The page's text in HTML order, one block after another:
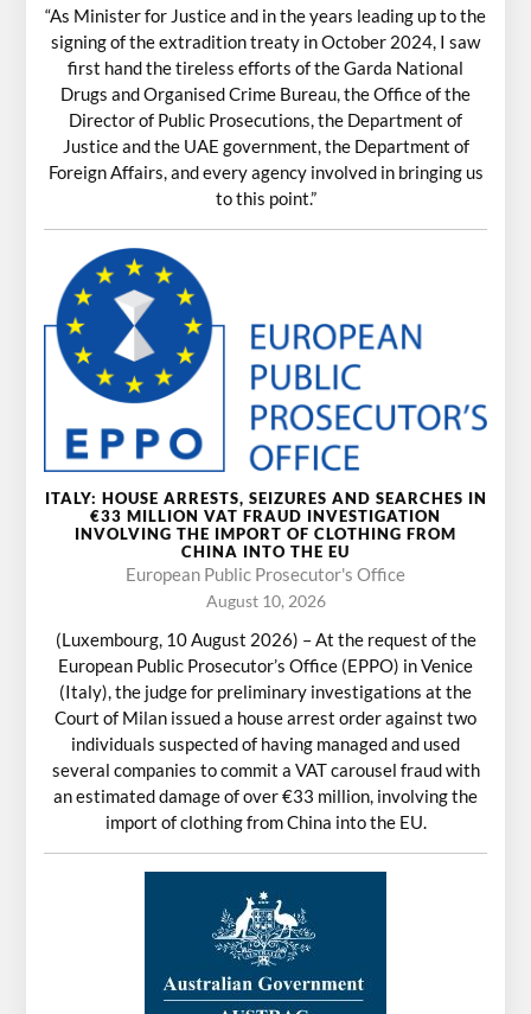
“As Minister for Justice and in the years leading up to the
signing of the extradition treaty in October 2024, I saw
first hand the tireless efforts of the Garda National
Drugs and Organised Crime Bureau, the Office of the
Director of Public Prosecutions, the Department of
Justice and the UAE government, the Department of
Foreign Affairs, and every agency involved in bringing us
to this point.”
ITALY: HOUSE ARRESTS, SEIZURES AND SEARCHES IN
€33 MILLION VAT FRAUD INVESTIGATION
INVOLVING THE IMPORT OF CLOTHING FROM
CHINA INTO THE EU
European Public Prosecutor's Office
August 10, 2026
(Luxembourg, 10 August 2026) – At the request of the
European Public Prosecutor’s Office (EPPO) in Venice
(Italy), the judge for preliminary investigations at the
Court of Milan issued a house arrest order against two
individuals suspected of having managed and used
several companies to commit a VAT carousel fraud with
an estimated damage of over €33 million, involving the
import of clothing from China into the EU.